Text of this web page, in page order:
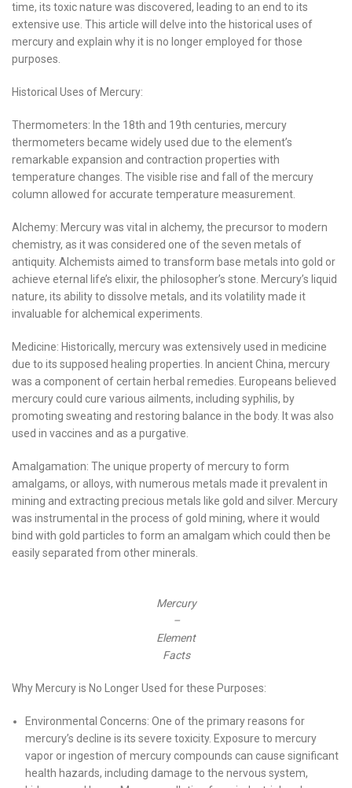
time, its toxic nature was discovered, leading to an end to its
extensive use. This article will delve into the historical uses of
mercury and explain why it is no longer employed for those
purposes.
Historical Uses of Mercury:
Thermometers: In the 18th and 19th centuries, mercury
thermometers became widely used due to the element’s
remarkable expansion and contraction properties with
temperature changes. The visible rise and fall of the mercury
column allowed for accurate temperature measurement.
Alchemy: Mercury was vital in alchemy, the precursor to modern
chemistry, as it was considered one of the seven metals of
antiquity. Alchemists aimed to transform base metals into gold or
achieve eternal life’s elixir, the philosopher’s stone. Mercury’s liquid
nature, its ability to dissolve metals, and its volatility made it
invaluable for alchemical experiments.
Medicine: Historically, mercury was extensively used in medicine
due to its supposed healing properties. In ancient China, mercury
was a component of certain herbal remedies. Europeans believed
mercury could cure various ailments, including syphilis, by
promoting sweating and restoring balance in the body. It was also
used in vaccines and as a purgative.
Amalgamation: The unique property of mercury to form
amalgams, or alloys, with numerous metals made it prevalent in
mining and extracting precious metals like gold and silver. Mercury
was instrumental in the process of gold mining, where it would
bind with gold particles to form an amalgam which could then be
easily separated from other minerals.
Mercury
–
Element
Facts
Why Mercury is No Longer Used for these Purposes:
Environmental Concerns: One of the primary reasons for
mercury’s decline is its severe toxicity. Exposure to mercury
vapor or ingestion of mercury compounds can cause significant
health hazards, including damage to the nervous system,